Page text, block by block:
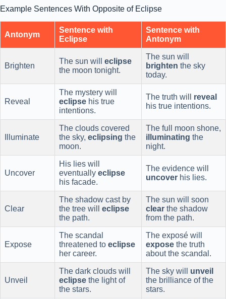
Example Sentences With Opposite of Eclipse
Antonym
Sentence with
Eclipse
Sentence with
Antonym
Brighten
The sun will eclipse
the moon tonight.
The sun will
brighten the sky
today.
Reveal
The mystery will
eclipse his true
intentions.
The truth will reveal
his true intentions.
Illuminate
The clouds covered
the sky, eclipsing the
moon.
The full moon shone,
illuminating the
night.
Uncover
His lies will
eventually eclipse
his facade.
The evidence will
uncover his lies.
Clear
The shadow cast by
the tree will eclipse
the path.
The sun will soon
clear the shadow
from the path.
Expose
The scandal
threatened to eclipse
her career.
The exposé will
expose the truth
about the scandal.
Unveil
The dark clouds will
eclipse the light of
the stars.
The sky will unveil
the brilliance of the
stars.